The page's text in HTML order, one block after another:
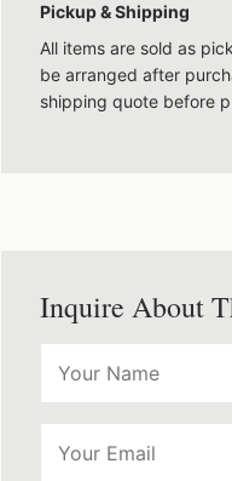
Pickup & Shipping
All items are sold as
be arranged after
shipping quote before
Inquire About